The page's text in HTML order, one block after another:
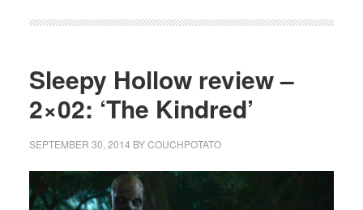
Sleepy Hollow review –
2×02: ‘The Kindred’
SEPTEMBER 30, 2014 BYCOUCHPOTATO